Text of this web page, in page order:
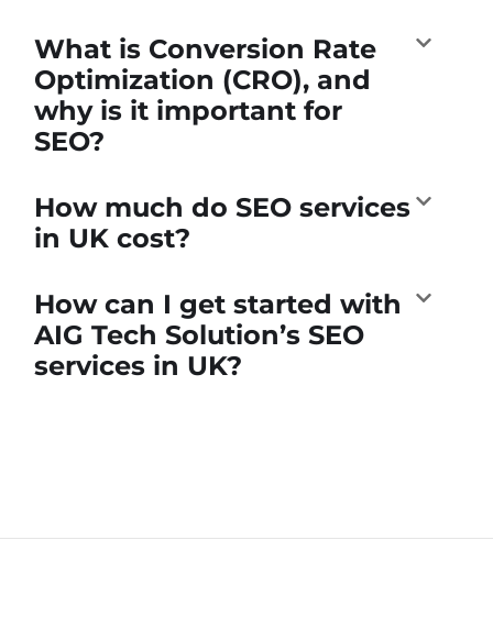
What is Conversion Rate
Optimization (CRO), and
why is it important for
SEO?
How much do SEO services
in UK cost?
How can I get started with
AIG Tech Solution’s SEO
services in UK?